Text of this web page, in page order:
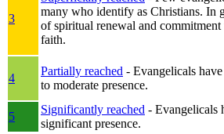
3
many who identify as Christians. In
of spiritual renewal and
faith.
4
Partially reached - Evangelicals
to moderate presence.
5
Significantly reached - Evangelicals
significant presence.